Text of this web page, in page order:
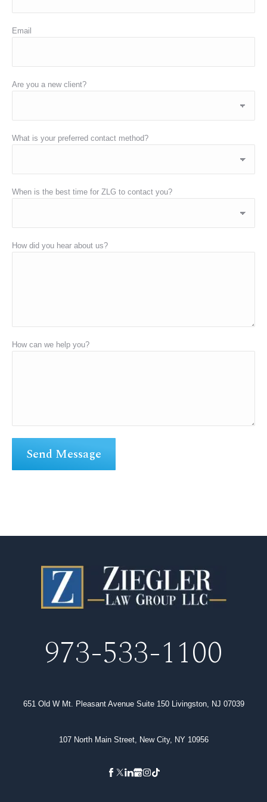
Email
Are you a new client?
What is your preferred contact method?
When is the best time for ZLG to contact you?
How did you hear about us?
How can we help you?
973-533-1100
651 Old W Mt. Pleasant Avenue Suite 150 Livingston, NJ 07039
107 North Main Street, New City, NY 10956